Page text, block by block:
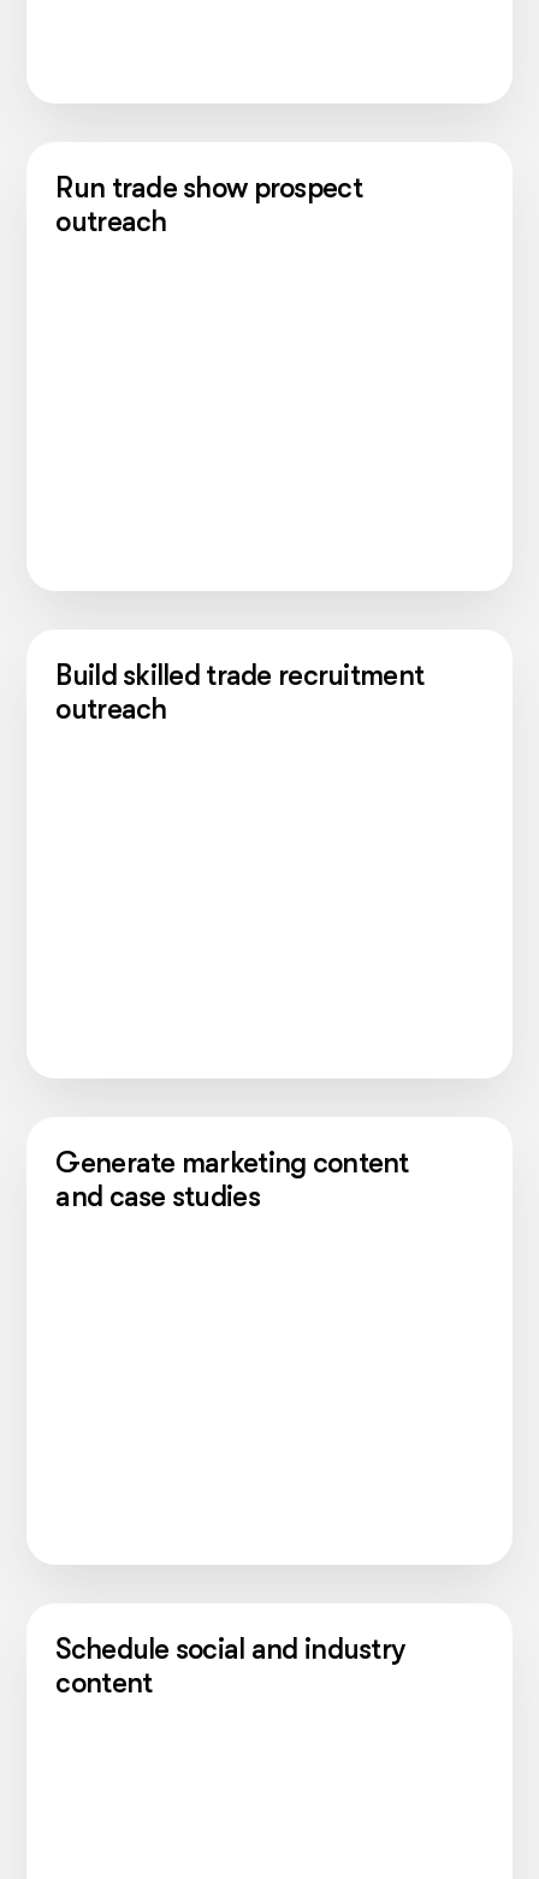
Run trade show prospect
outreach
Build skilled trade recruitment
outreach
Generate marketing content
and case studies
Schedule social and industry
content